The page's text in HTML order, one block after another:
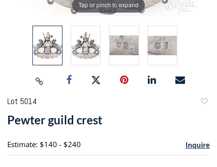
Tap or pinch to expand
Lot 5014
Pewter guild crest
Estimate: $140 - $240 Inquire